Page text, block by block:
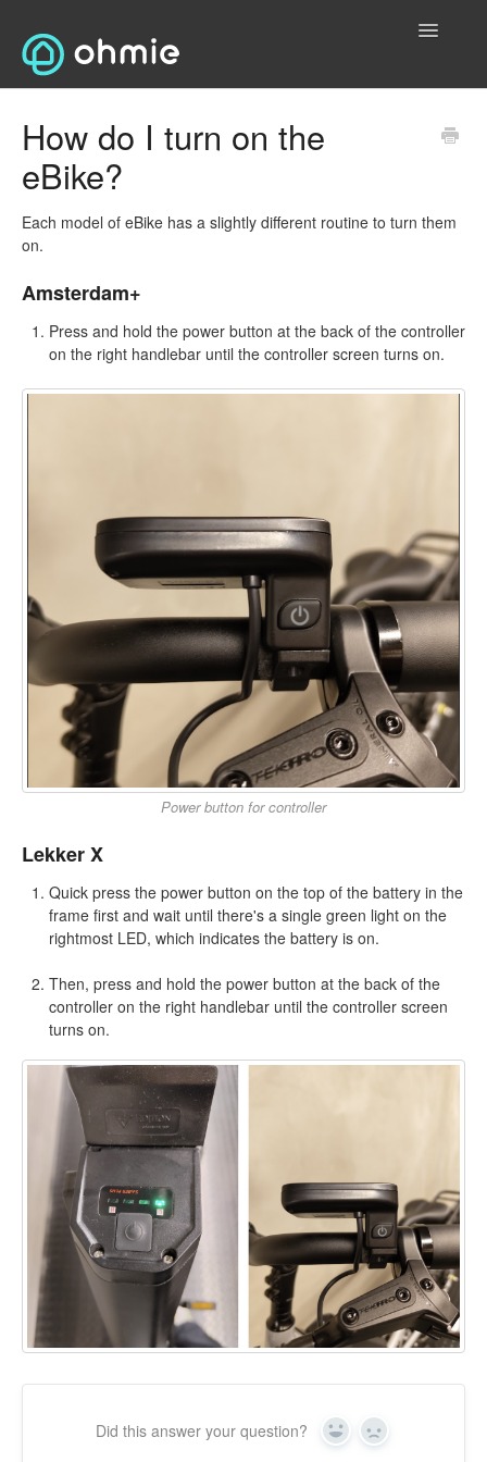
Toggle
Contact Us
General
How do I turn on the
eBike?
Each model of eBike has a slightly different routine to turn them
on.
Amsterdam+
Press and hold the power button at the back of the controller
on the right handlebar until the controller screen turns on.
Power button for controller
Lekker X
Quick press the power button on the top of the battery in the
frame first and wait until there's a single green light on the
rightmost LED, which indicates the battery is on.
Then, press and hold the power button at the back of the
controller on the right handlebar until the controller screen
turns on.
Did this answer your question? Yes No